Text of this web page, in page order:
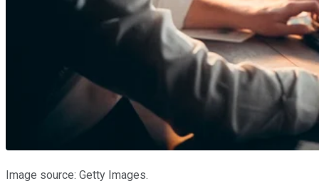
Image source: Getty Images.